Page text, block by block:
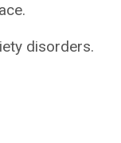
disorders.